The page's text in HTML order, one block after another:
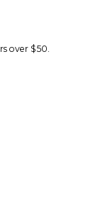
over $50.